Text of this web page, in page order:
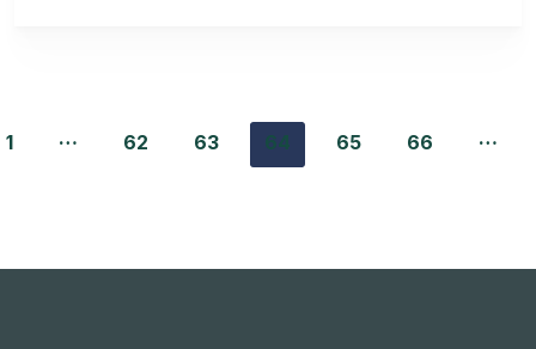
1 … 62 63 64 65 66 …